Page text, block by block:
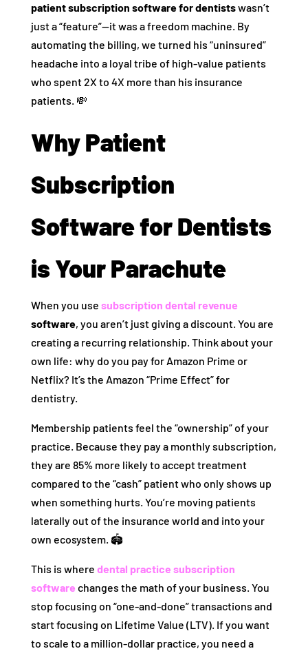
patient subscription software for dentistswasn’t
just a “feature”—it was a freedom machine. By
automating the billing, we turned his “uninsured”
headache into a loyal tribe of high-value patients
who spent 2X to 4X more than his insurance
patients. 💸
Why Patient
Subscription
Software for Dentists
is Your Parachute
When you use subscription dental revenue
software, you aren’t just giving a discount. You are
creating a recurring relationship. Think about your
own life: why do you pay for Amazon Prime or
Netflix? It’s the Amazon “Prime Effect” for
dentistry.
Membership patients feel the “ownership” of your
practice. Because they pay a monthly subscription,
they are 85% more likely to accept treatment
compared to the “cash” patient who only shows up
when something hurts. You’re moving patients
laterally out of the insurance world and into your
own ecosystem. 🏟️
This is where dental practice subscription
software changes the math of your business. You
stop focusing on “one-and-done” transactions and
start focusing on Lifetime Value (LTV). If you want
to scale to a million-dollar practice, you need a